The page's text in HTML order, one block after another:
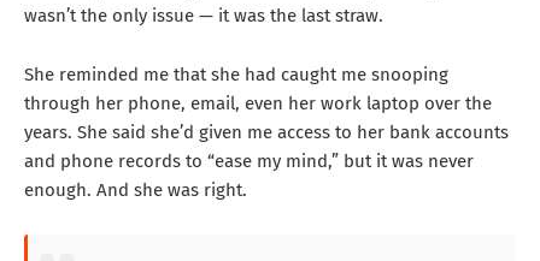
wasn’t the only issue — it was the last straw.
She reminded me that she had caught me snooping
through her phone, email, even her work laptop over the
years. She said she’d given me access to her bank accounts
and phone records to “ease my mind,” but it was never
enough. And she was right.